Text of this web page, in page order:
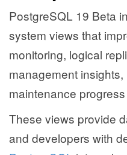
PostgreSQL 19 Beta
system views that
monitoring, logical
management
maintenance
These views provide
and developers with